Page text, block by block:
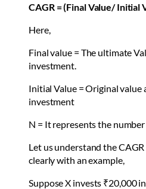
CAGR = (Final Value/ Initial
Here,
Final value = The ultimate
investment.
Initial Value = Original value
investment
N = It represents the
Let us understand the
clearly with an example,
Suppose X invests ₹20,000